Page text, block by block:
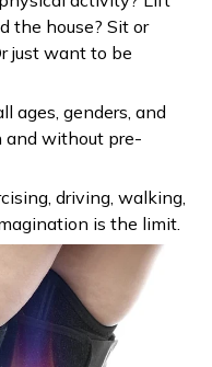
the house? Sit or
just want to be
ages, genders, and
and without pre-
driving, walking,
is the limit.